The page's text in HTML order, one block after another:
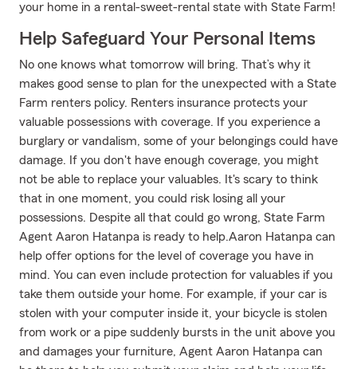
your home in a rental-sweet-rental state with State Farm!
Help Safeguard Your Personal Items
No one knows what tomorrow will bring. That’s why it
makes good sense to plan for the unexpected with a State
Farm renters policy. Renters insurance protects your
valuable possessions with coverage. If you experience a
burglary or vandalism, some of your belongings could have
damage. If you don't have enough coverage, you might
not be able to replace your valuables. It's scary to think
that in one moment, you could risk losing all your
possessions. Despite all that could go wrong, State Farm
Agent Aaron Hatanpa is ready to help.Aaron Hatanpa can
help offer options for the level of coverage you have in
mind. You can even include protection for valuables if you
take them outside your home. For example, if your car is
stolen with your computer inside it, your bicycle is stolen
from work or a pipe suddenly bursts in the unit above you
and damages your furniture, Agent Aaron Hatanpa can